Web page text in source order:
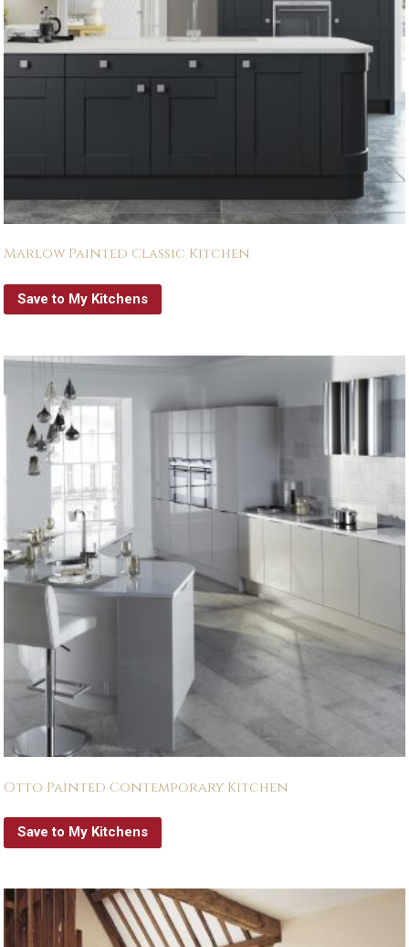
Marlow Painted Classic Kitchen
Save to My Kitchens
Otto Painted Contemporary Kitchen
Save to My Kitchens